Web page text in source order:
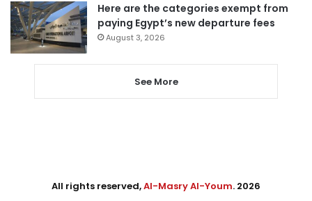
Here are the categories exempt from
paying Egypt’s new departure fees
August 3, 2026
See More
All rights reserved,Al-Masry Al-Youm. 2026